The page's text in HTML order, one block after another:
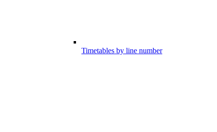
Timetables by line number